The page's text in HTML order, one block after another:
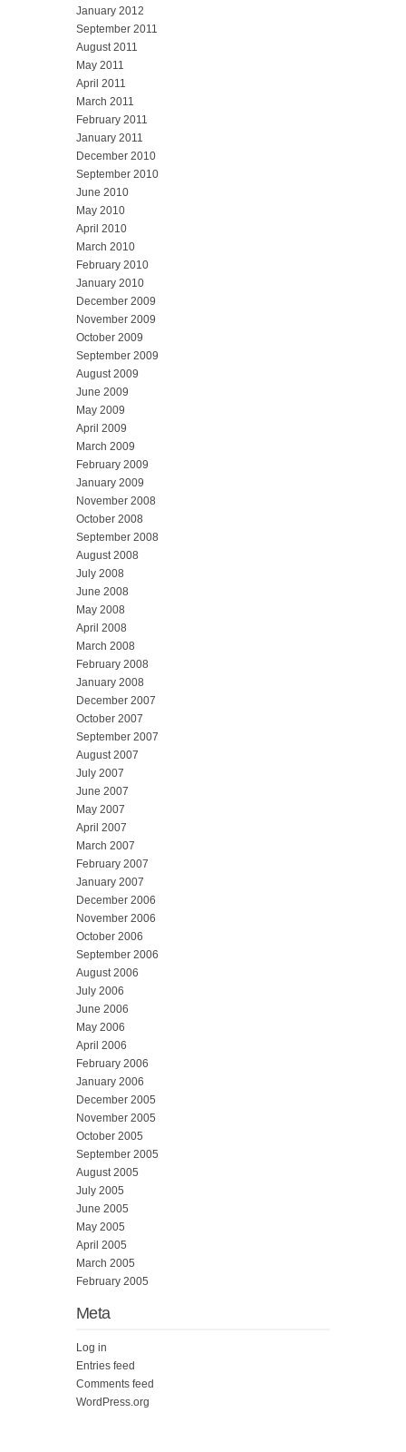
January 2012
September 2011
August 2011
May 2011
April 2011
March 2011
February 2011
January 2011
December 2010
September 2010
June 2010
May 2010
April 2010
March 2010
February 2010
January 2010
December 2009
November 2009
October 2009
September 2009
August 2009
June 2009
May 2009
April 2009
March 2009
February 2009
January 2009
November 2008
October 2008
September 2008
August 2008
July 2008
June 2008
May 2008
April 2008
March 2008
February 2008
January 2008
December 2007
October 2007
September 2007
August 2007
July 2007
June 2007
May 2007
April 2007
March 2007
February 2007
January 2007
December 2006
November 2006
October 2006
September 2006
August 2006
July 2006
June 2006
May 2006
April 2006
February 2006
January 2006
December 2005
November 2005
October 2005
September 2005
August 2005
July 2005
June 2005
May 2005
April 2005
March 2005
February 2005
Meta
Log in
Entries feed
Comments feed
WordPress.org